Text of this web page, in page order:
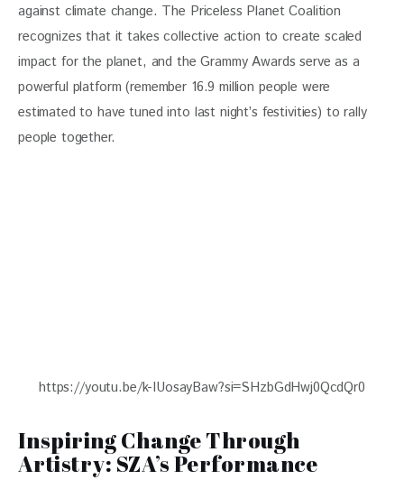
against climate change. The Priceless Planet Coalition
recognizes that it takes collective action to create scaled
impact for the planet, and the Grammy Awards serve as a
powerful platform (remember 16.9 million people were
estimated to have tuned into last night’s festivities) to rally
people together.
https://youtu.be/k-IUosayBaw?si=SHzbGdHwj0QcdQr0
Inspiring Change Through
Artistry: SZA’s Performance